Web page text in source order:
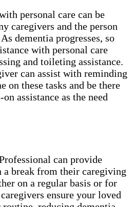
personal care can be
caregivers and the person
dementia progresses, so
with personal care
and toileting assistance.
can assist with reminding
on these tasks and be there
assistance as the need
can provide
break from their caregiving
on a regular basis or for
ensure your loved